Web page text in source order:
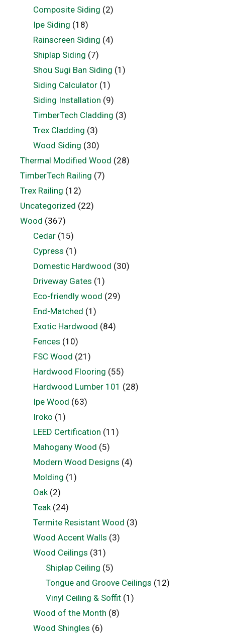
Composite Siding (2)
Ipe Siding (18)
Rainscreen Siding (4)
Shiplap Siding (7)
Shou Sugi Ban Siding (1)
Siding Calculator(1)
Siding Installation (9)
TimberTech Cladding (3)
Trex Cladding (3)
Wood Siding (30)
Thermal Modified Wood (28)
TimberTech Railing (7)
Trex Railing (12)
Uncategorized (22)
Wood (367)
Cedar(15)
Cypress (1)
Domestic Hardwood (30)
Driveway Gates (1)
Eco-friendly wood (29)
End-Matched (1)
Exotic Hardwood (84)
Fences (10)
FSC Wood (21)
Hardwood Flooring (55)
Hardwood Lumber 101 (28)
Ipe Wood (63)
Iroko (1)
LEED Certification (11)
Mahogany Wood (5)
Modern Wood Designs (4)
Molding (1)
Oak(2)
Teak(24)
Termite Resistant Wood (3)
Wood Accent Walls (3)
Wood Ceilings (31)
Shiplap Ceiling (5)
Tongue and Groove Ceilings (12)
Vinyl Ceiling & Soffit (1)
Wood of the Month (8)
Wood Shingles (6)